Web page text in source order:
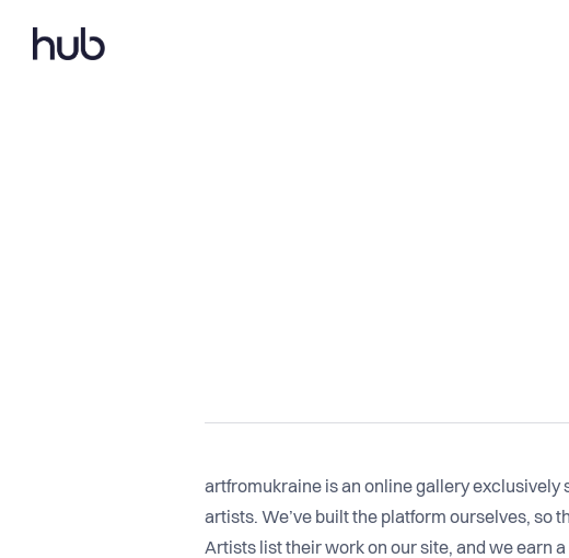
artfromukraine is an online gallery exclusively
artists. We’ve built the platform ourselves, so
Artists list their work on our site, and we earn